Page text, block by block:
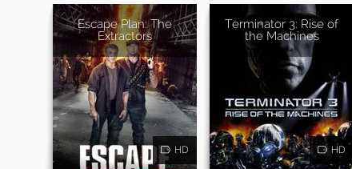
Escape Plan: The
Extractors
HD
Terminator 3: Rise of
the Machines
HD